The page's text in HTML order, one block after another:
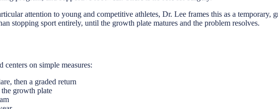
attention to young and competitive athletes, Dr. Lee frames this as a
stopping sport entirely, until the growth plate matures and the problem resolves.
on simple measures:
then a graded return
growth plate